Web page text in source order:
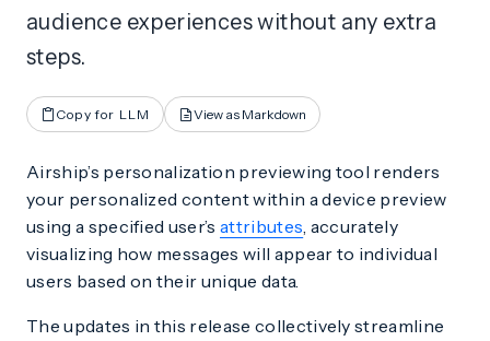
audience experiences without any extra
steps.
Copy for LLM View as Markdown
Airship’s personalization previewing tool renders
your personalized content within a device preview
using a specified user’sattributes, accurately
visualizing how messages will appear to individual
users based on their unique data.
The updates in this release collectively streamline